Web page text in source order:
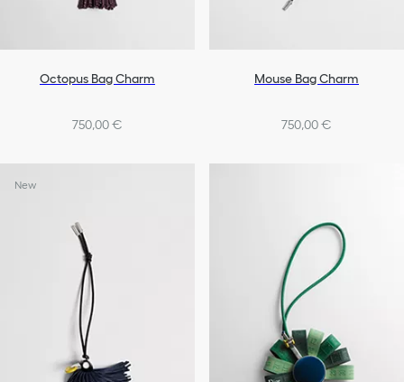
Octopus Bag Charm
750,00 €
Mouse Bag Charm
750,00 €
New